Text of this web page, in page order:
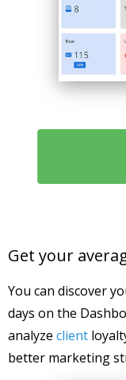
Get your
You can discover
days on the
analyze client
better marketing